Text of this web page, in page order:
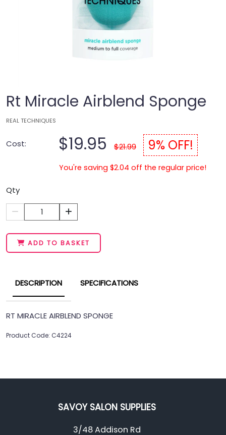
Rt Miracle Airblend Sponge
REAL TECHNIQUES
Cost: $19.95 $21.99 9% OFF!
You're saving $2.04 off the regular price!
Qty
1
ADD TO BASKET
DESCRIPTION SPECIFICATIONS
RT MIRACLE AIRBLEND SPONGE
Product Code: C4224
SAVOY SALON SUPPLIES
3/48 Addison Rd